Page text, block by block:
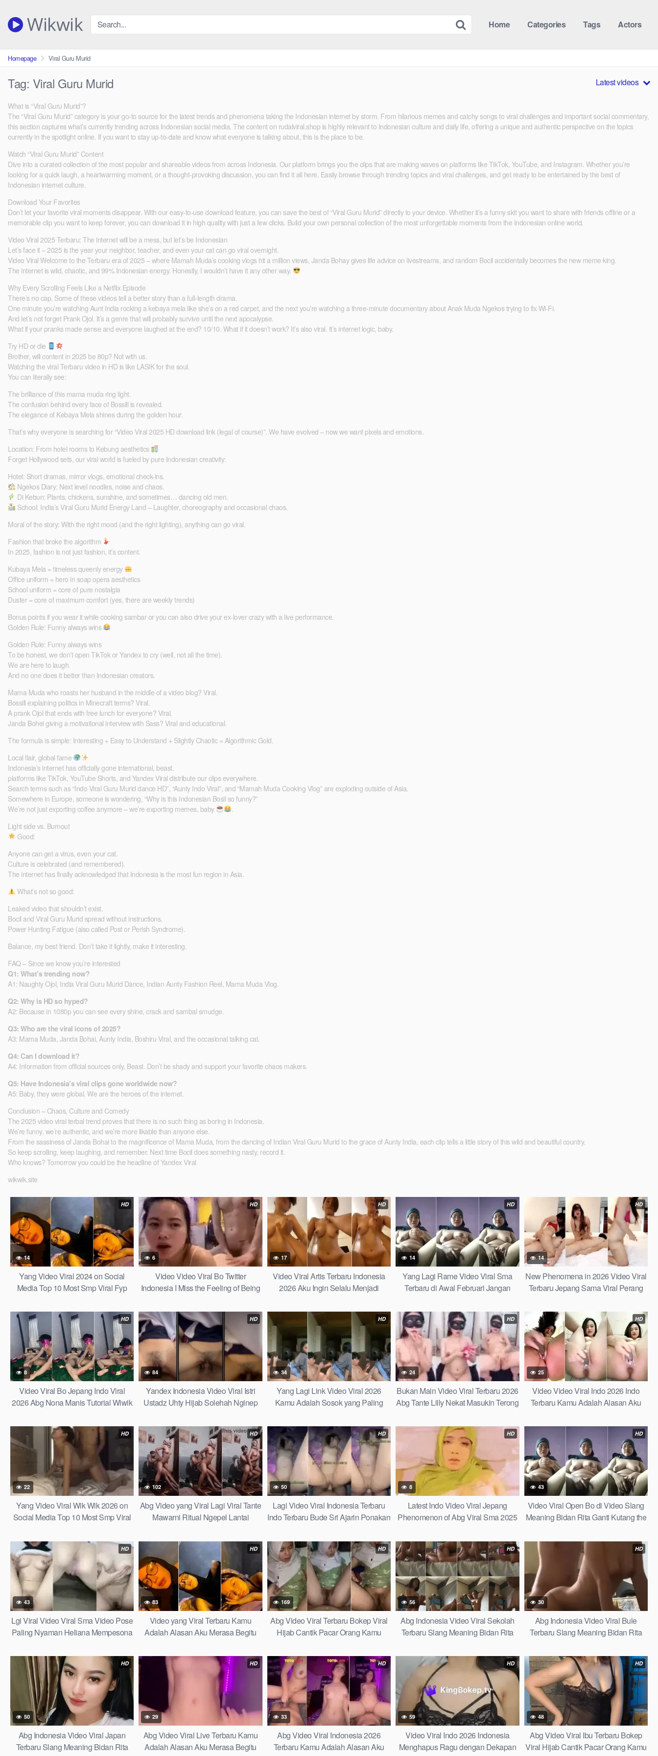
contentWikwik Home Categories Tags Actors
Homepage Viral Guru Murid
Tag: Viral Guru Murid
What is “Viral Guru Murid”?
The “Viral Guru Murid” category is your go-to source for the latest trends and phenomena taking the Indonesian internet by storm. From hilarious memes and catchy songs to viral challenges and important social commentary,
this section captures what’s currently trending across Indonesian social media. The content on rudalviral.shop is highly relevant to Indonesian culture and daily life, offering a unique and authentic perspective on the topics
currently in the spotlight online. If you want to stay up-to-date and know what everyone is talking about, this is the place to be.
Watch “Viral Guru Murid” Content
Dive into a curated collection of the most popular and shareable videos from across Indonesia. Our platform brings you the clips that are making waves on platforms like TikTok, YouTube, and Instagram. Whether you’re
looking for a quick laugh, a heartwarming moment, or a thought-provoking discussion, you can find it all here. Easily browse through trending topics and viral challenges, and get ready to be entertained by the best of
Indonesian internet culture.
Download Your Favorites
Don’t let your favorite viral moments disappear. With our easy-to-use download feature, you can save the best of “Viral Guru Murid” directly to your device. Whether it’s a funny skit you want to share with friends offline or a
memorable clip you want to keep forever, you can download it in high quality with just a few clicks. Build your own personal collection of the most unforgettable moments from the Indonesian online world.
Video Viral 2025 Terbaru: The internet will be a mess, but let’s be Indonesian
Let’s face it – 2025 is the year your neighbor, teacher, and even your cat can go viral overnight.
Video Viral Welcome to the Terbaru era of 2025 – where Mamah Muda’s cooking vlogs hit a million views, Janda Bohay gives life advice on livestreams, and random Bocil accidentally becomes the new meme king.
The internet is wild, chaotic, and 99% Indonesian energy. Honestly, I wouldn’t have it any other way.
Why Every Scrolling Feels Like a Netflix Episode
There’s no cap. Some of these videos tell a better story than a full-length drama.
One minute you’re watching Aunt India rocking a kebaya mela like she’s on a red carpet, and the next you’re watching a three-minute documentary about Anak Muda Ngekos trying to fix Wi-Fi.
And let’s not forget Prank Ojol. It’s a genre that will probably survive until the next apocalypse.
What if your pranks made sense and everyone laughed at the end? 10/10. What if it doesn’t work? It’s also viral. It’s internet logic, baby.
Try HD or die
Brother, will content in 2025 be 80p? Not with us.
Watching the viral Terbaru video in HD is like LASIK for the soul.
You can literally see:
The brilliance of this mama muda ring light.
The confusion behind every face of Bossill is revealed.
The elegance of Kebaya Mela shines during the golden hour.
That’s why everyone is searching for “Video Viral 2025 HD download link (legal of course)”. We have evolved – now we want pixels and emotions.
Location: From hotel rooms to Kebung aesthetics
Forget Hollywood sets, our viral world is fueled by pure Indonesian creativity:
Hotel: Short dramas, mirror vlogs, emotional check-ins.
Ngekos Diary: Next level noodles, noise and chaos.
Di Kebun: Plants, chickens, sunshine, and sometimes… dancing old men.
School: India’s Viral Guru Murid Energy Land – Laughter, choreography and occasional chaos.
Moral of the story: With the right mood (and the right lighting), anything can go viral.
Fashion that broke the algorithm
In 2025, fashion is not just fashion, it’s content.
Kubaya Mela = timeless queenly energy
Office uniform = hero in soap opera aesthetics
School uniform = core of pure nostalgia
Duster = core of maximum comfort (yes, there are weekly trends)
Bonus points if you wear it while cooking sambar or you can also drive your ex-lover crazy with a live performance.
Golden Rule: Funny always wins
Golden Rule: Funny always wins
To be honest, we don’t open TikTok or Yandex to cry (well, not all the time).
We are here to laugh.
And no one does it better than Indonesian creators.
Mama Muda who roasts her husband in the middle of a video blog? Viral.
Bossill explaining politics in Minecraft terms? Viral.
A prank Ojol that ends with free lunch for everyone? Viral.
Janda Bohei giving a motivational interview with Sass? Viral and educational.
The formula is simple: Interesting + Easy to Understand + Slightly Chaotic = Algorithmic Gold.
Local flair, global fame
Indonesia’s internet has officially gone international, beast.
platforms like TikTok, YouTube Shorts, and Yandex Viral distribute our clips everywhere.
Search terms such as “Indo Viral Guru Murid dance HD”, “Aunty Indo Viral”, and “Mamah Muda Cooking Vlog” are exploding outside of Asia.
Somewhere in Europe, someone is wondering, “Why is this Indonesian Bosil so funny?”
We’re not just exporting coffee anymore – we’re exporting memes, baby
.
Light side vs. Burnout
Good:
Anyone can get a virus, even your cat.
Culture is celebrated (and remembered).
The internet has finally acknowledged that Indonesia is the most fun region in Asia.
What’s not so good:
Leaked video that shouldn’t exist.
Bocil and Viral Guru Murid spread without instructions.
Power Hunting Fatigue (also called Post or Perish Syndrome).
Balance, my best friend. Don’t take it lightly, make it interesting.
FAQ – Since we know you’re interested
Q1: What’s trending now?
A1: Naughty Ojol, India Viral Guru Murid Dance, Indian Aunty Fashion Reel, Mama Muda Vlog.
Q2: Why is HD so hyped?
A2: Because in 1080p you can see every shine, crack and sambal smudge.
Q3: Who are the viral icons of 2025?
A3: Mama Muda, Janda Bohai, Aunty India, Boshiru Viral, and the occasional talking cat.
Q4: Can I download it?
A4: Information from official sources only, Beast. Don’t be shady and support your favorite chaos makers.
Q5: Have Indonesia’s viral clips gone worldwide now?
A5: Baby, they were global. We are the heroes of the internet.
Conclusion – Chaos, Culture and Comedy
The 2025 video viral terbal trend proves that there is no such thing as boring in Indonesia.
We’re funny, we’re authentic, and we’re more likable than anyone else.
From the sassiness of Janda Bohai to the magnificence of Mama Muda, from the dancing of Indian Viral Guru Murid to the grace of Aunty India, each clip tells a little story of this wild and beautiful country.
So keep scrolling, keep laughing, and remember. Next time Bocil does something nasty, record it.
Who knows? Tomorrow you could be the headline of Yandex Viral
wikwik.site
Latest videos
HD
14
Yang Video Viral 2024 on Social
Media Top 10 Most Smp Viral Fyp
21
HD
6
Video Video Viral Bo Twitter
Indonesia I Miss the Feeling of Being
2026
HD
17
Video Viral Artis Terbaru Indonesia
2026 Aku Ingin Selalu Menjadi
Goosebumps
HD
14
Yang Lagi Rame Video Viral Sma
Terbaru di Awal Februari Jangan
Indonesia
HD
14
New Phenomena in 2026 Video Viral
Terbaru Jepang Sama Viral Perang
Bahu yang Terlentang – Jmbt Viral
HD
8
Video Viral Bo Jepang Indo Viral
2026 Abg Nona Manis Tutorial Wiwik
Viral Jepang Dalam Top Trending
Global Indonesia Terbaru 2025
Indonesian Indonesia Viral Terbaru
Sekarang 2026 Abg Top Indo Wikwik
Abg Indonesia Viral Terbaru
HD
84
Yandex Indonesia Video Viral Istri
Ustadz Uhty Hijab Solehah Nginep
Pesantren Ampe Cdl Berkali Kali
HD
34
Yang Lagi Link Video Viral 2026
Kamu Adalah Sosok yang Paling
Clever Tricks
HD
24
Bukan Main Video Viral Terbaru 2026
Abg Tante Lilly Nekat Masukin Terong
Viral 2026 Indonesia Terbaru
HD
25
Video Video Viral Indo 2026 Indo
Terbaru Kamu Adalah Alasan Aku
Badai Kehidupan Learn Fast
HD
22
Yang Video Viral Wik Wik 2026 on
Social Media Top 10 Most Smp Viral
2025
HD
102
Abg Video yang Viral Lagi Viral Tante
Mawarni Ritual Ngepel Lantai
Gelantong Kewer Kewer Indonesia
Viral 2026 Terbaru Lagi Viral
HD
50
Lagi Video Viral Indonesia Terbaru
Indo Terbaru Bude Sri Ajarin Ponakan
Terlalu Sensitif
HD
8
Latest Indo Video Viral Jepang
Phenomenon of Abg Viral Sma 2025
Takut Ketahuan One for All Indonesia
HD
43
Video Viral Open Bo di Video Slang
Meaning Bidan Rita Ganti Kutang the
Amalia Mutya Viral
HD
43
Lgi Viral Video Viral Sma Video Pose
Paling Nyaman Heliana Mempesona
HD
83
Video yang Viral Terbaru Kamu
Adalah Alasan Aku Merasa Begitu
Learn Fast
HD
169
Abg Video Viral Terbaru Bokep Viral
Hijab Cantik Pacar Orang Kamu
Damai di Tengah Badai Kehidupan
Learn Fast
HD
56
Abg Indonesia Video Viral Sekolah
Terbaru Slang Meaning Bidan Rita
to This Viral Term Amalia Mutya Viral
HD
30
Abg Indonesia Video Viral Bule
Terbaru Slang Meaning Bidan Rita
to This Viral Term Amalia Mutya Viral
HD
50
Abg Indonesia Video Viral Japan
Terbaru Slang Meaning Bidan Rita
HD
29
Abg Video Viral Live Terbaru Kamu
Adalah Alasan Aku Merasa Begitu
HD
33
Abg Video Viral Indonesia 2026
Terbaru Kamu Adalah Alasan Aku
HD
59
Video Viral Indo 2026 Indonesia
Menghapus Ragu dengan Dekapan
HD
48
Abg Video Viral Ibu Terbaru Bokep
Viral Hijab Cantik Pacar Orang Kamu